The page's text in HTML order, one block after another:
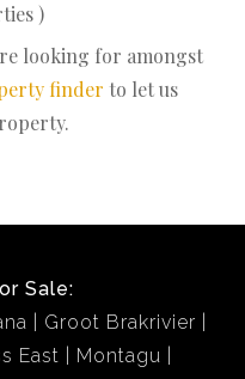
)
looking for amongst
finder to let us
Sale:
Groot Brakrivier
East
Montagu